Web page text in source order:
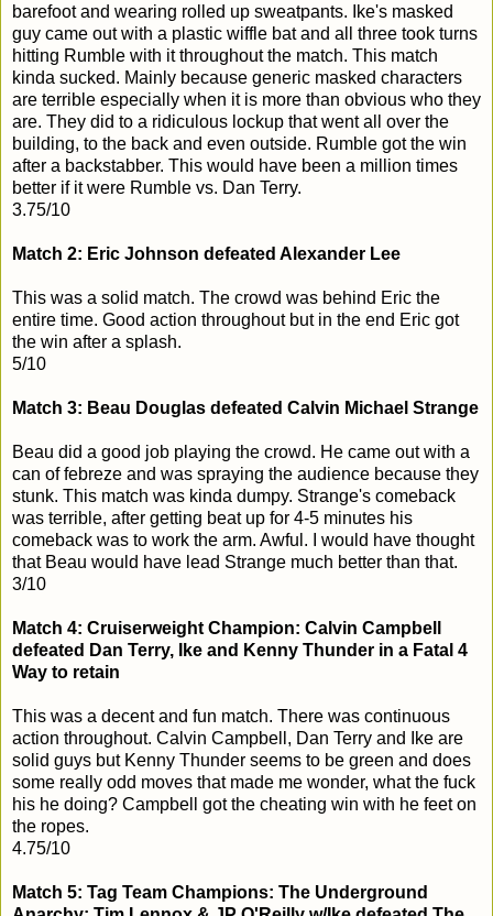
barefoot and wearing rolled up sweatpants. Ike's masked
guy came out with a plastic wiffle bat and all three took turns
hitting Rumble with it throughout the match. This match
kinda sucked. Mainly because generic masked characters
are terrible especially when it is more than obvious who they
are. They did to a ridiculous lockup that went all over the
building, to the back and even outside. Rumble got the win
after a backstabber. This would have been a million times
better if it were Rumble vs. Dan Terry.
3.75/10
Match 2: Eric Johnson defeated Alexander Lee
This was a solid match. The crowd was behind Eric the
entire time. Good action throughout but in the end Eric got
the win after a splash.
5/10
Match 3: Beau Douglas defeated Calvin Michael Strange
Beau did a good job playing the crowd. He came out with a
can of febreze and was spraying the audience because they
stunk. This match was kinda dumpy. Strange's comeback
was terrible, after getting beat up for 4-5 minutes his
comeback was to work the arm. Awful. I would have thought
that Beau would have lead Strange much better than that.
3/10
Match 4: Cruiserweight Champion: Calvin Campbell
defeated Dan Terry, Ike and Kenny Thunder in a Fatal 4
Way to retain
This was a decent and fun match. There was continuous
action throughout. Calvin Campbell, Dan Terry and Ike are
solid guys but Kenny Thunder seems to be green and does
some really odd moves that made me wonder, what the fuck
his he doing? Campbell got the cheating win with he feet on
the ropes.
4.75/10
Match 5: Tag Team Champions: The Underground